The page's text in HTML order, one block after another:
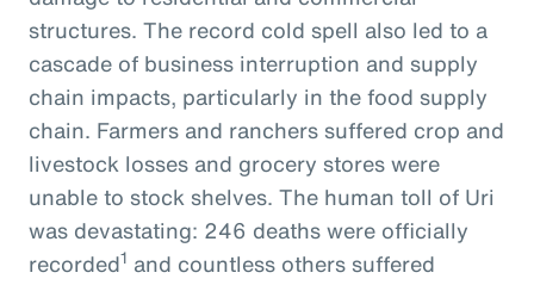
structures. The record cold spell also led to a
cascade of business interruption and supply
chain impacts, particularly in the food supply
chain. Farmers and ranchers suffered crop and
livestock losses and grocery stores were
unable to stock shelves. The human toll of Uri
was devastating: 246 deaths were officially
recorded1 and countless others suffered